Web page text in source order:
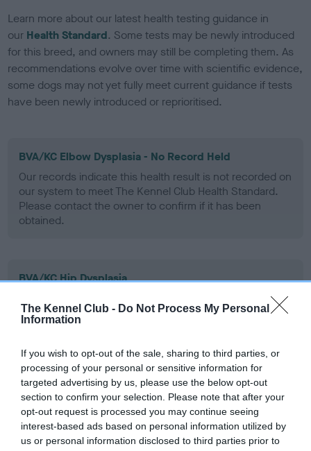
The Kennel Club - Do Not Process My Personal
Information
If you wish to opt-out of the sale, sharing to third parties, or
processing of your personal or sensitive information for
targeted advertising by us, please use the below opt-out
section to confirm your selection. Please note that after your
opt-out request is processed you may continue seeing
interest-based ads based on personal information utilized by
us or personal information disclosed to third parties prior to
Learn more about our latest health testing guidance in
our Health Standard. Some tests may be newly introduced
for this breed, and owners may still be completing them. As
recommendations evolve over time with scientific evidence,
some dogs may not yet fully meet current guidance if tests
have been newly introduced or reprioritised.
BVA/KC Elbow Dysplasia - No Record Held
Our records indicate this health result is not recorded on
our system to meet The Kennel Club Health Standard.
Please contact the owner to confirm if it has been
obtained.
BVA/KC Hip Dysplasia
Left score: 2
Right score: 5
Test performed on 23 April 2008; aged 5 years, 4 months
BVA/KC/ISDS Eye Scheme
Unaffected